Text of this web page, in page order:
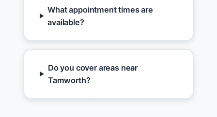
What appointment times are
available?
Do you cover areas near
Tamworth?